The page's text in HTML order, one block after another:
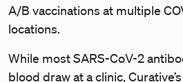
A/B vaccinations at multiple
locations.
While most SARS-CoV-2
blood draw at a clinic,